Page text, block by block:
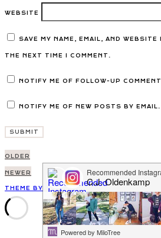
WEBSITE
SAVE MY NAME, EMAIL, AND
THE NEXT TIME I COMMENT.
NOTIFY ME OF FOLLOW-UP
NOTIFY ME OF NEW POSTS BY EMAIL.
Post
navigation
OLDER
NEWER
THEME BY EMPRESS